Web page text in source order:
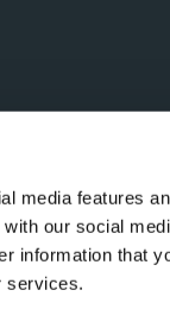
media features
our social
information that
services.WA16 8GS.